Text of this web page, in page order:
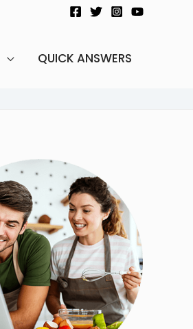
QUICK ANSWERS